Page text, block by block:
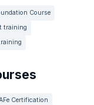
Course
training
Certification